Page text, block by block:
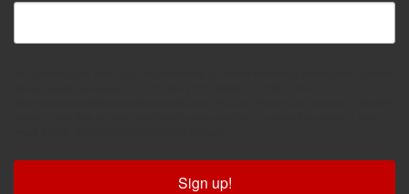
Sign up!